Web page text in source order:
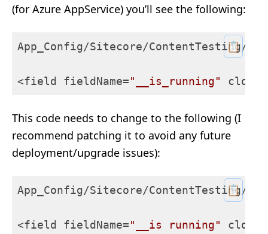
(for Azure AppService) you’ll see the following:
📋
App_Config/Sitecore/ContentTesting/
<field fieldName="__is_running"
This code needs to change to the following (I
recommend patching it to avoid any future
deployment/upgrade issues):
📋
App_Config/Sitecore/ContentTesting/
<field fieldName="__is running"